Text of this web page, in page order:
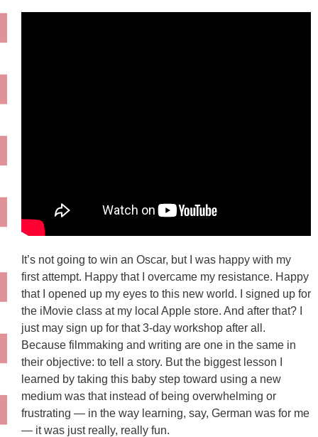
It’s not going to win an Oscar, but I was happy with my
first attempt. Happy that I overcame my resistance. Happy
that I opened up my eyes to this new world. I signed up for
the iMovie class at my local Apple store. And after that? I
just may sign up for that 3-day workshop after all.
Because filmmaking and writing are one in the same in
their objective: to tell a story. But the biggest lesson I
learned by taking this baby step toward using a new
medium was that instead of being overwhelming or
frustrating — in the way learning, say, German was for me
— it was just really, really fun.